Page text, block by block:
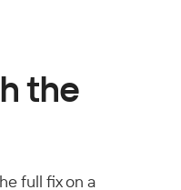
the
full fix on a